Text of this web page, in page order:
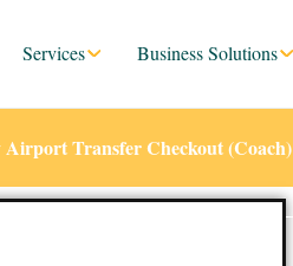
Services Business Solutions
Transfer Checkout (Coach)